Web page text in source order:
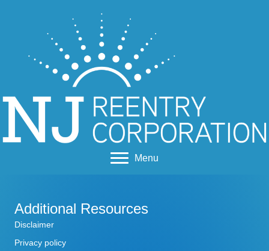
Menu
Additional Resources
Disclaimer
Privacy policy